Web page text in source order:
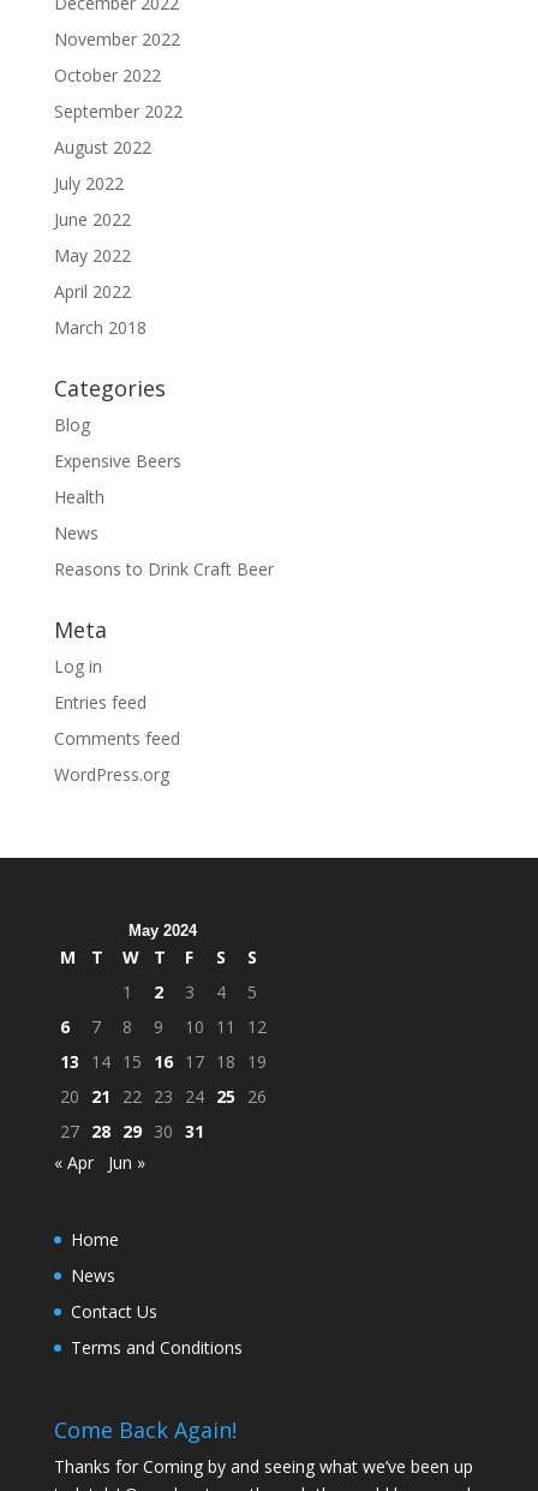
November 2022
October 2022
September 2022
August 2022
July 2022
June 2022
May 2022
April 2022
March 2018
Categories
Blog
Expensive Beers
Health
News
Reasons to Drink Craft Beer
Meta
Log in
Entries feed
Comments feed
WordPress.org
May 2024
M T W T F S
S
1
2 3 4
5
6
7 8 9 10 11
12
13
14 15 16 17 18
19
20
21 22 23 24 25
26
27 28 29 30 31
« Apr
Jun »
Home
News
Contact Us
Terms and Conditions
Come Back Again!
Thanks for Coming by and seeing what we’ve been up